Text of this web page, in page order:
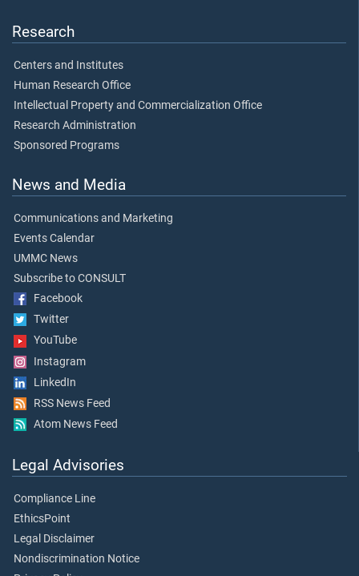
Research
Centers and Institutes
Human Research Office
Intellectual Property and Commercialization Office
Research Administration
Sponsored Programs
News and Media
Communications and Marketing
Events Calendar
UMMC News
Subscribe to CONSULT
Facebook
Twitter
YouTube
Instagram
LinkedIn
RSS News Feed
Atom News Feed
Legal Advisories
Compliance Line
EthicsPoint
Legal Disclaimer
Nondiscrimination Notice